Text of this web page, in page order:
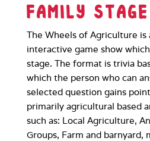
FAMILY
The Wheels of Agriculture is
interactive game show
stage. The format is trivia
which the person who can
selected question gains
primarily agricultural based
such as: Local Agriculture,
Groups, Farm and barnyard,